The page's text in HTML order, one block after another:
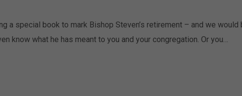
a special book to mark Bishop Steven’s retirement – and we
know what he has meant to you and your congregation. Or you…